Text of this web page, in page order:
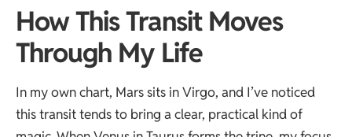
How This Transit Moves
Through My Life
In my own chart, Mars sits in Virgo, and I’ve noticed
this transit tends to bring a clear, practical kind of